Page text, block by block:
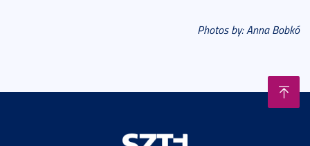
Photos by: Anna Bobkó